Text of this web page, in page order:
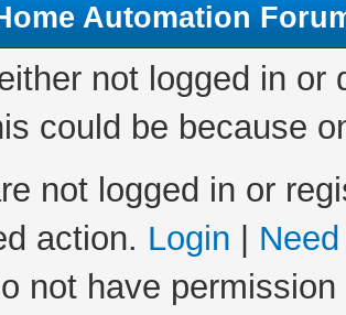
Automation
not logged in
could be because
not logged in or
action. Login
not have